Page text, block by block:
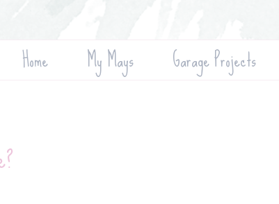
Home My Mays Garage Projects